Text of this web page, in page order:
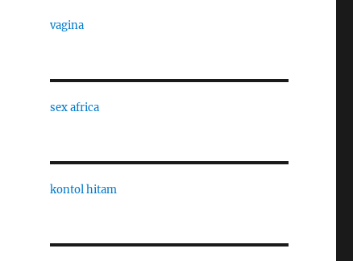
vagina
sex africa
kontol hitam